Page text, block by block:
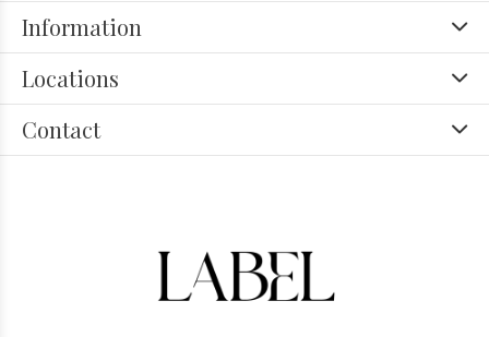
Information
Locations
Contact